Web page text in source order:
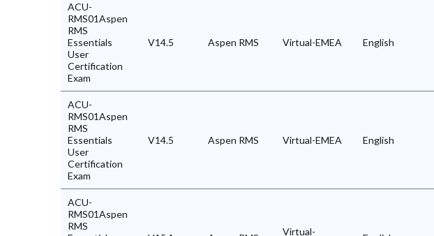
ACU-
RMS01Aspen
RMS
Essentials
User
Certification
Exam
V14.5 Aspen RMS Virtual-EMEA English
ACU-
RMS01Aspen
RMS
Essentials
User
Certification
Exam
V14.5 Aspen RMS Virtual-EMEA English
ACU-
RMS01Aspen
RMS
Virtual-